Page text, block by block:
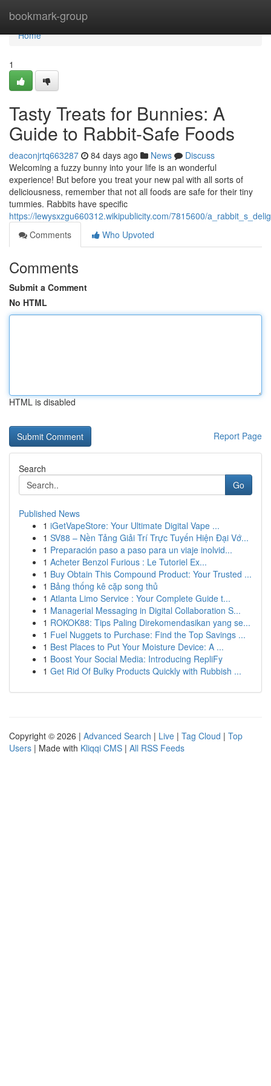
bookmark-group
Home
Home
1
Tasty Treats for Bunnies: A
Guide to Rabbit-Safe Foods
deaconjrtq663287 84 days ago News
Discuss
Welcoming a fuzzy bunny into your life is an wonderful
experience! But before you treat your new pal with all sorts of
deliciousness, remember that not all foods are safe for their tiny
tummies. Rabbits have specific
https://lewysxzgu660312.wikipublicity.com/7815600/
Comments
Who Upvoted
Comments
Submit a Comment
No HTML
HTML is disabled
Report Page
Search
Go
Published News
1 iGetVapeStore: Your Ultimate Digital Vape ...
1 SV88 – Nền Tảng Giải Trí Trực Tuyến Hiện Đại Vớ...
1 Preparación paso a paso para un viaje inolvid...
1 Acheter Benzol Furious : Le Tutoriel Ex...
1 Buy Obtain This Compound Product: Your Trusted ...
1 Bảng thống kê cặp song thủ
1 Atlanta Limo Service : Your Complete Guide t...
1 Managerial Messaging in Digital Collaboration S...
1 ROKOK88: Tips Paling Direkomendasikan yang se...
1 Fuel Nuggets to Purchase: Find the Top Savings ...
1 Best Places to Put Your Moisture Device: A ...
1 Boost Your Social Media: Introducing RepliFy
1 Get Rid Of Bulky Products Quickly with Rubbish ...
Copyright © 2026 | Advanced Search | Live | Tag Cloud | Top
Users | Made with Kliqqi CMS | All RSS Feeds